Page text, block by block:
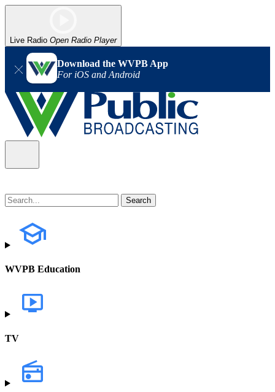
Live Radio Open Radio Player
Download the WVPB App
For iOS and Android
WVPB Education
TV